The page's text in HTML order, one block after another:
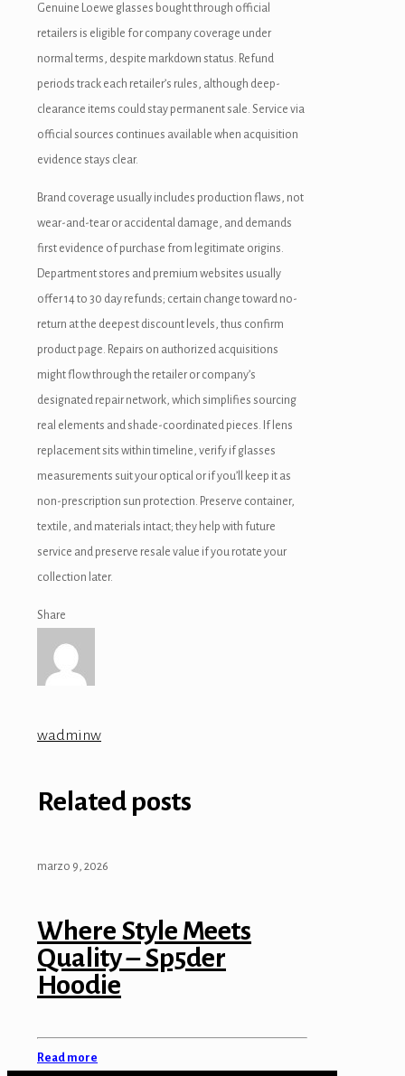
Genuine Loewe glasses bought through official
retailers is eligible for company coverage under
normal terms, despite markdown status. Refund
periods track each retailer’s rules, although deep-
clearance items could stay permanent sale. Service via
official sources continues available when acquisition
evidence stays clear.
Brand coverage usually includes production flaws, not
wear-and-tear or accidental damage, and demands
first evidence of purchase from legitimate origins.
Department stores and premium websites usually
offer 14 to 30 day refunds; certain change toward no-
return at the deepest discount levels, thus confirm
product page. Repairs on authorized acquisitions
might flow through the retailer or company’s
designated repair network, which simplifies sourcing
real elements and shade-coordinated pieces. If lens
replacement sits within timeline, verify if glasses
measurements suit your optical or if you’ll keep it as
non-prescription sun protection. Preserve container,
textile, and materials intact; they help with future
service and preserve resale value if you rotate your
collection later.
Share
wadminw
Related posts
marzo 9, 2026
Where Style Meets
Quality – Sp5der
Hoodie
Read more